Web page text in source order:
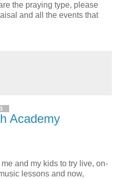
the praying type, please
and all the events that
Academy
and my kids to try live, on-
lessons and now,